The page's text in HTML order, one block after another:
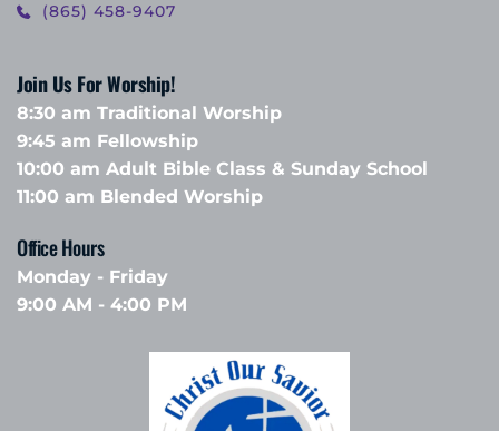
(865) 458-9407
Join Us For Worship!
8:30 am Traditional Worship
9:45 am Fellowship
10:00 am Adult Bible Class & Sunday School
11:00 am Blended Worship
Office Hours
Monday - Friday
9:00 AM - 4:00 PM